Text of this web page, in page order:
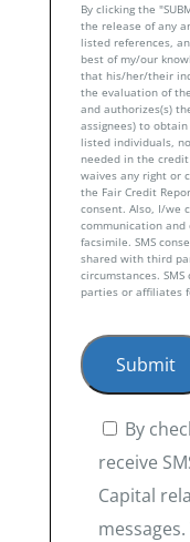
By clicking the
the release of any
listed references,
best of my/our
that his/her/their
the evaluation of
and authorizes(s)
assignees) to
listed individuals,
needed in the
waives any right or
the Fair Credit
consent. Also, I/we
communication
facsimile. SMS
shared with third
circumstances.
parties or affiliates
By
receive
Capital